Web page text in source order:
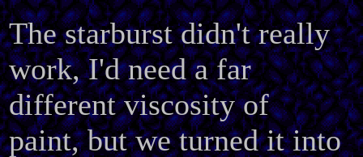
The starburst didn't really
work, I'd need a far
different viscosity of
paint, but we turned it into